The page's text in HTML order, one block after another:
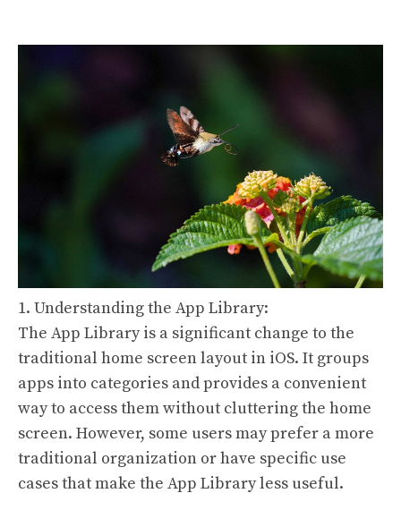
1. Understanding the App Library:
The App Library is a significant change to the
traditional home screen layout in iOS. It groups
apps into categories and provides a convenient
way to access them without cluttering the home
screen. However, some users may prefer a more
traditional organization or have specific use
cases that make the App Library less useful.